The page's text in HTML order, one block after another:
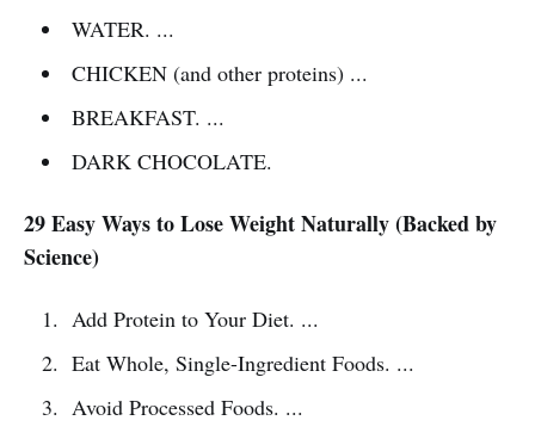
WATER. ...
CHICKEN (and other proteins) ...
BREAKFAST. ...
DARK CHOCOLATE.
29 Easy Ways to Lose Weight Naturally (Backed by
Science)
Add Protein to Your Diet. ...
Eat Whole, Single-Ingredient Foods. ...
Avoid Processed Foods. ...